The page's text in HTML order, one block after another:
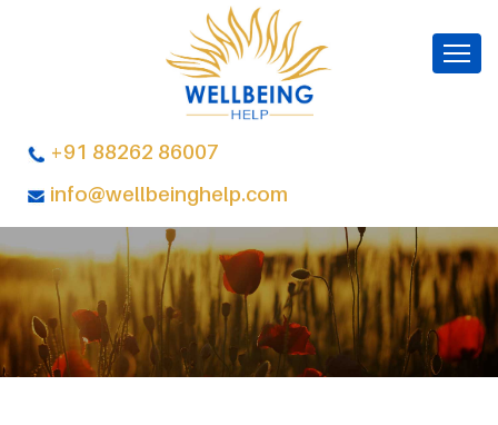
+91 88262 86007
info@wellbeinghelp.com